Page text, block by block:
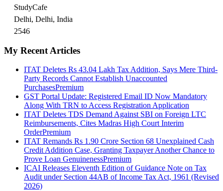
StudyCafe
Delhi, Delhi, India
2546
My Recent Articles
ITAT Deletes Rs 43.04 Lakh Tax Addition, Says Mere Third-
Party Records Cannot Establish Unaccounted
PurchasesPremium
GST Portal Update: Registered Email ID Now Mandatory
Along With TRN to Access Registration Application
ITAT Deletes TDS Demand Against SBI on Foreign LTC
Reimbursements, Cites Madras High Court Interim
OrderPremium
ITAT Remands Rs 1.90 Crore Section 68 Unexplained Cash
Credit Addition Case, Granting Taxpayer Another Chance to
Prove Loan GenuinenessPremium
ICAI Releases Eleventh Edition of Guidance Note on Tax
Audit under Section 44AB of Income Tax Act, 1961 (Revised
2026)